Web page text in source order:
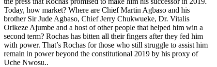
Today, how market? Where are Chief Martin Agbaso and his
brother Sir Jude Agbaso, Chief Jerry Chukwueke, Dr. Vitalis
Orikeze Ajumbe and a host of other people that helped him win a
second term? Rochas has bitten all their fingers after they fed him
with power. That’s Rochas for those who still struggle to assist him
remain in power beyond the constitutional 2019 by his proxy of
Uche Nwosu..